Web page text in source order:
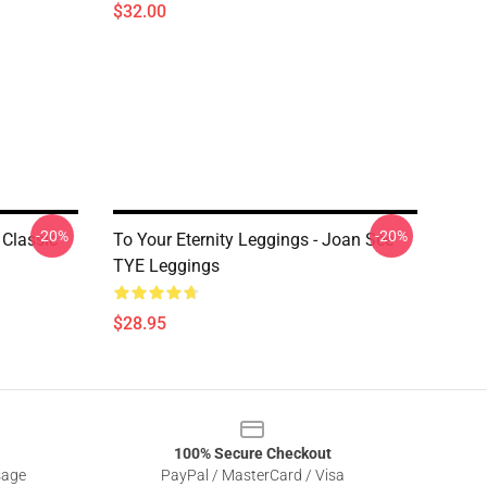
$32.00
-20%
To Your Eternity Leggings - Joan See
TYE Leggings
$28.95
-20%
100% Secure Checkout
PayPal / MasterCard / Visa